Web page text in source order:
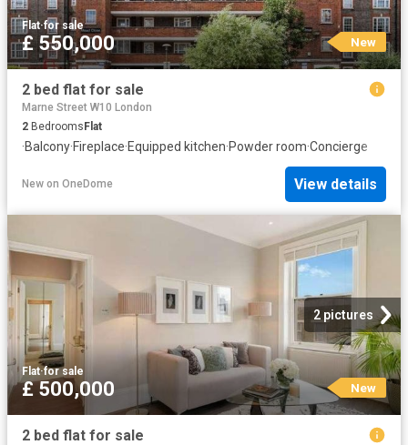
Flat·for sale
£ 550,000 New
2 bed flat for sale
Marne Street W10 London
2 Bedrooms Flat
·Balcony·Fireplace·Equipped kitchen·Powder room·Concierge
New on OneDome View details
2 pictures
Flat·for sale
£ 500,000 New
2 bed flat for sale